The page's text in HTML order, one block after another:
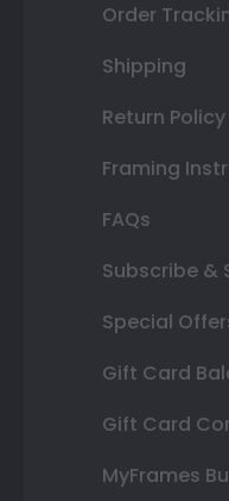
Order
Shipping
Return Policy
Framing
FAQs
Subscribe &
Special
Gift Card
Gift Card
MyFrames